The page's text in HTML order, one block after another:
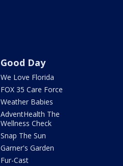
Good Day
We Love Florida
FOX 35 Care Force
Weather Babies
AdventHealth The
Wellness Check
Snap The Sun
Garner's Garden
Fur-Cast